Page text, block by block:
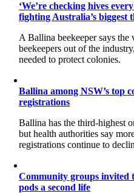
‘We’re checking hives
fighting Australia’s biggest
A Ballina beekeeper says
beekeepers out of the
needed to protect colonies.
Ballina among NSW’s top
registrations
Ballina has the third-highest
but health authorities say
registrations continue to
Community groups invited
pods a second life